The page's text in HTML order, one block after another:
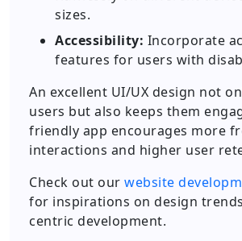
sizes.
Accessibility: Incorporate
features for users with
An excellent UI/UX design not
users but also keeps them
friendly app encourages more
interactions and higher user
Check out our website
for inspirations on design
centric development.